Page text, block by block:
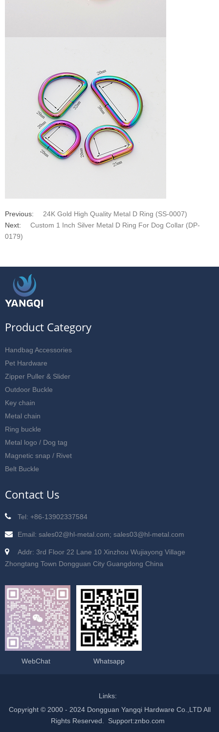
Previous:
24K Gold High Quality Metal D Ring (SS-0007)
Next:
Custom 1 Inch Silver Metal D Ring For Dog Collar (DP-
0179)
Product Category
Handbag Accessories
Pet Hardware
Zipper Puller & Slider
Outdoor Buckle
Key chain
Metal chain
Ring buckle
Metal logo / Dog tag
Magnetic snap / Rivet
Belt Buckle
Contact Us
Tel: +86-13902337584
Email: sales02@hl-metal.com; sales03@hl-metal.com
Addr: 3rd Floor 22 Lane 10 Xinzhou Wujiayong Village
Zhongtang Town Dongguan City Guangdong China
WebChat Whatsapp
Links:
Copyright © 2000 - 2024 Dongguan Yangqi Hardware Co.,LTD All
Rights Reserved. Support:znbo.com